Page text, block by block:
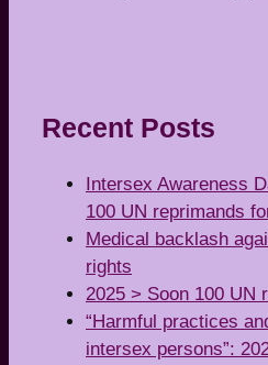
Recent Posts
Intersex Awareness
100 UN reprimands
Medical backlash
rights
2025 > Soon 100 UN
“Harmful practices
intersex persons”: